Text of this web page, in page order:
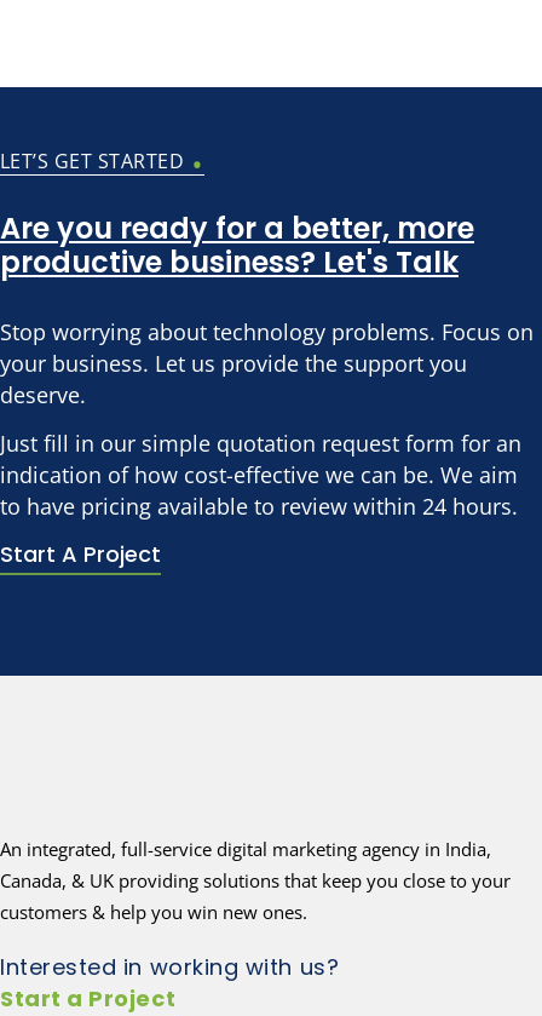
LET’S GET STARTED .
Are you ready for a better, more
productive business? Let's Talk
Stop worrying about technology problems. Focus on
your business. Let us provide the support you
deserve.
Just fill in our simple quotation request form for an
indication of how cost-effective we can be. We aim
to have pricing available to review within 24 hours.
Start A Project
An integrated, full-service digital marketing agency in India,
Canada, & UK providing solutions that keep you close to your
customers & help you win new ones.
Interested in working with us?
Start a Project